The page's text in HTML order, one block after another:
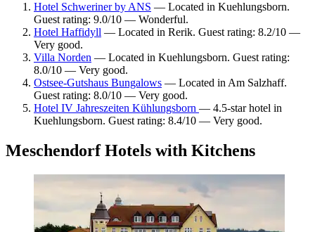
Hotel Schweriner by ANS — Located in Kuehlungsborn.
Guest rating: 9.0/10 — Wonderful.
Hotel Haffidyll — Located in Rerik. Guest rating: 8.2/10 —
Very good.
Villa Norden — Located in Kuehlungsborn. Guest rating:
8.0/10 — Very good.
Ostsee-Gutshaus Bungalows — Located in Am Salzhaff.
Guest rating: 8.0/10 — Very good.
Hotel IV Jahreszeiten Kühlungsborn — 4.5-star hotel in
Kuehlungsborn. Guest rating: 8.4/10 — Very good.
Meschendorf Hotels with Kitchens